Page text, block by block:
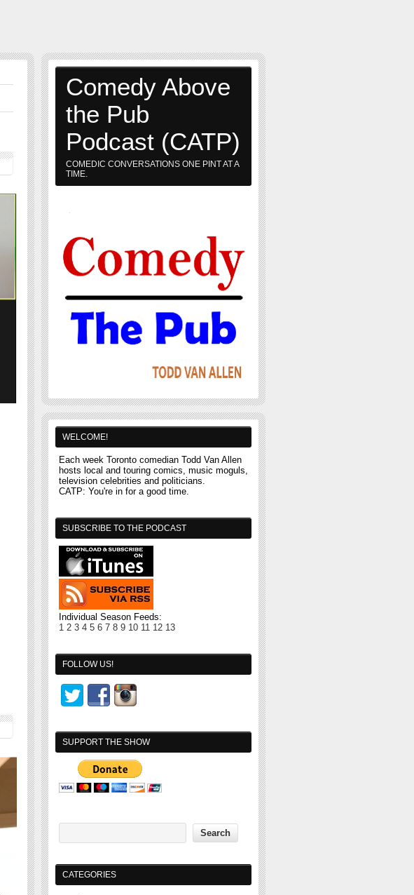
Comedy Above
the Pub
Podcast (CATP)
COMEDIC CONVERSATIONS ONE PINT AT A
TIME.
WELCOME!
Each week Toronto comedian Todd Van Allen
hosts local and touring comics, music moguls,
television celebrities and politicians.
CATP: You're in for a good time.
SUBSCRIBE TO THE PODCAST
Individual Season Feeds:
1 2 3 4 5 6 7 8 9 10 11 12 13
FOLLOW US!
SUPPORT THE SHOW
CATEGORIES